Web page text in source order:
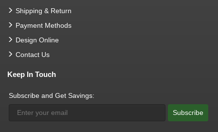
Shipping & Return
Payment Methods
Design Online
Contact Us
Keep In Touch
Subscribe and Get Savings:
Subscribe